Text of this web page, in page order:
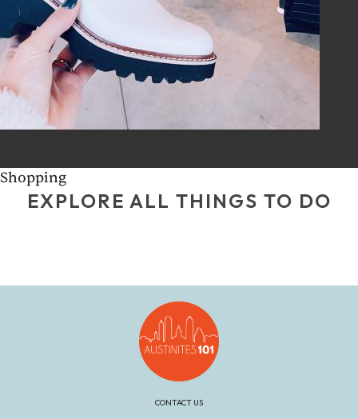
Shopping
EXPLORE ALL THINGS TO DO
CONTACT US